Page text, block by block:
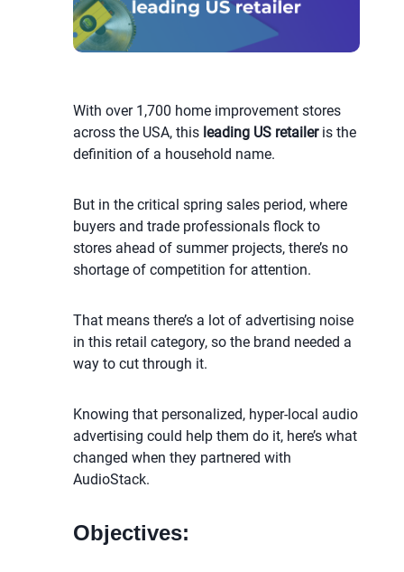
With over 1,700 home improvement stores
across the USA, this leading US retaileris the
definition of a household name.
But in the critical spring sales period, where
buyers and trade professionals flock to
stores ahead of summer projects, there’s no
shortage of competition for attention.
That means there’s a lot of advertising noise
in this retail category, so the brand needed a
way to cut through it.
Knowing that personalized, hyper-local audio
advertising could help them do it, here’s what
changed when they partnered with
AudioStack.
Objectives: